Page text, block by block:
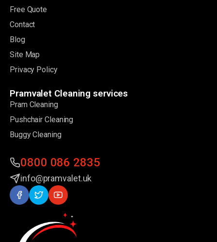
Free Quote
Contact
Blog
Site Map
Privacy Policy
Pramvalet Cleaning services
Pram Cleaning
Pushchair Cleaning
Buggy Cleaning
0800 086 2835
info@pramvalet.uk